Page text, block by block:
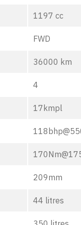
1197 cc
FWD
36000 km
4
17kmpl
209mm
44 litres